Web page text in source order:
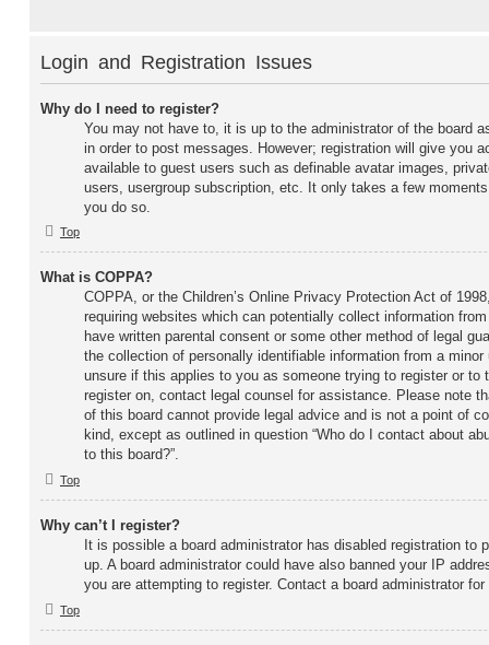
Login and Registration Issues
Why do I need to register?
You may not have to, it is up to the administrator of the board
in order to post messages. However; registration will give you
available to guest users such as definable avatar images,
users, usergroup subscription, etc. It only takes a few
you do so.
Top
What is COPPA?
COPPA, or the Children’s Online Privacy Protection Act of
requiring websites which can potentially collect information
have written parental consent or some other method of legal
the collection of personally identifiable information from a
unsure if this applies to you as someone trying to register or to
register on, contact legal counsel for assistance. Please note
of this board cannot provide legal advice and is not a point of
kind, except as outlined in question “Who do I contact about
to this board?”.
Top
Why can’t I register?
It is possible a board administrator has disabled registration to
up. A board administrator could have also banned your IP
you are attempting to register. Contact a board administrator
Top